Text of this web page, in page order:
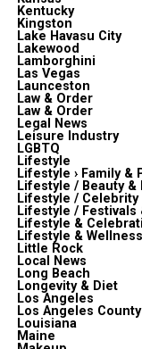
Kentucky
Kingston
Lake Havasu City
Lakewood
Lamborghini
Las Vegas
Launceston
Law & Order
Law & Order
Legal News
Leisure Industry
LGBTQ
Lifestyle
Lifestyle › Family &
Lifestyle / Beauty &
Lifestyle / Celebrity
Lifestyle / Festivals
Lifestyle &
Lifestyle & Wellness
Little Rock
Local News
Long Beach
Longevity & Diet
Los Angeles
Los Angeles County
Louisiana
Maine